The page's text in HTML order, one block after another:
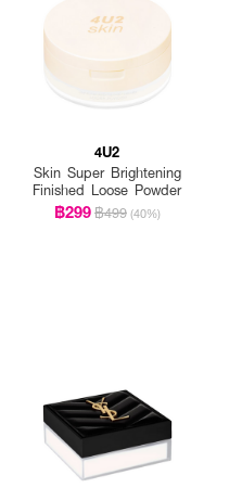
4U2
Skin Super Brightening
Finished Loose Powder
฿299฿499 (40%)